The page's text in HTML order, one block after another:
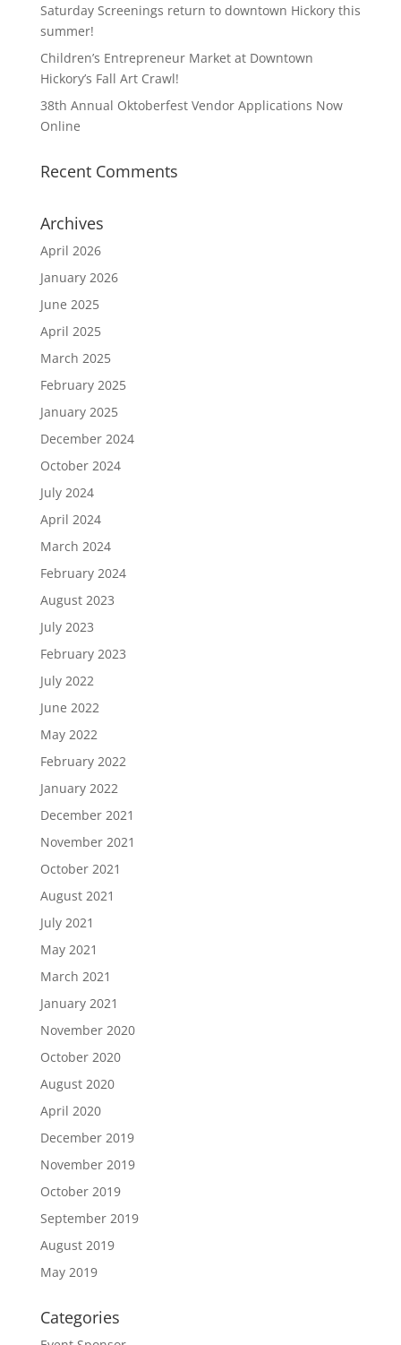
Saturday Screenings return to downtown Hickory this
summer!
Children’s Entrepreneur Market at Downtown
Hickory’s Fall Art Crawl!
38th Annual Oktoberfest Vendor Applications Now
Online
Recent Comments
Archives
April 2026
January 2026
June 2025
April 2025
March 2025
February 2025
January 2025
December 2024
October 2024
July 2024
April 2024
March 2024
February 2024
August 2023
July 2023
February 2023
July 2022
June 2022
May 2022
February 2022
January 2022
December 2021
November 2021
October 2021
August 2021
July 2021
May 2021
March 2021
January 2021
November 2020
October 2020
August 2020
April 2020
December 2019
November 2019
October 2019
September 2019
August 2019
May 2019
Categories